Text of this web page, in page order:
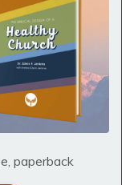
paperback